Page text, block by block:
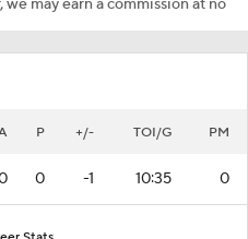
we may earn a commission at no
P +/- TOI/G PM
0 -1 10:35 0